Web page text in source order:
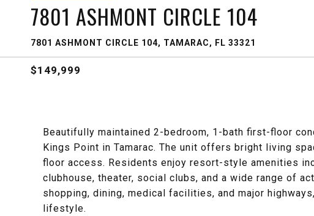
7801 ASHMONT CIRCLE 104
7801 ASHMONT CIRCLE 104, TAMARAC, FL 33321
$149,999
Beautifully maintained 2-bedroom, 1-bath first-floor
Kings Point in Tamarac. The unit offers bright living
floor access. Residents enjoy resort-style amenities
clubhouse, theater, social clubs, and a wide range of
shopping, dining, medical facilities, and major
lifestyle.